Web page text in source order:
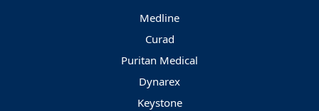
Medline
Curad
Puritan Medical
Dynarex
Keystone